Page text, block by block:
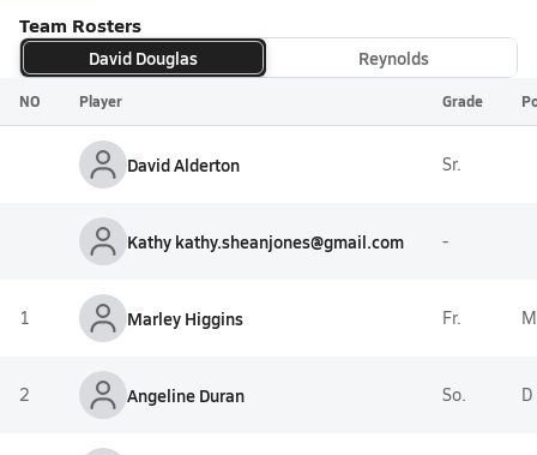
Team Rosters
David Douglas Reynolds
NO Player Grade
David Alderton Sr.
Kathy kathy.sheanjones@gmail.com -
1 Marley Higgins Fr.
2 Angeline Duran So. D